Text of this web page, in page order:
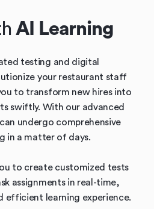
AI Learning
testing and digital
your restaurant staff
to transform new hires into
swiftly. With our advanced
undergo comprehensive
in a matter of days.
to create customized tests
assignments in real-time,
efficient learning experience.